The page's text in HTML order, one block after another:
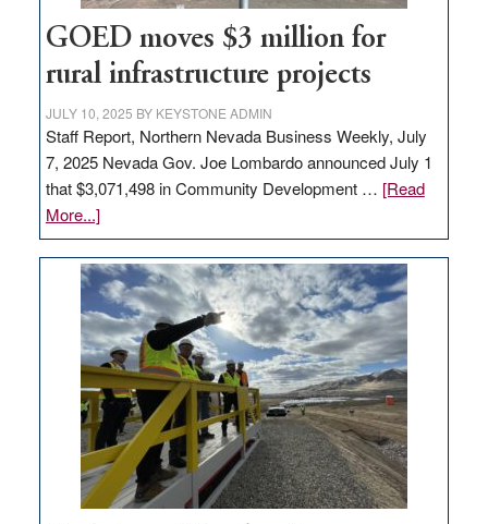
jobs
to
state
GOED moves $3 million for
rural infrastructure projects
JULY 10, 2025 BY KEYSTONE ADMIN
Staff Report, Northern Nevada Business Weekly, July
7, 2025 Nevada Gov. Joe Lombardo announced July 1
that $3,071,498 in Community Development … [Read
More...]about
GOED
moves
$3
million
for
rural
infrastructure
projects